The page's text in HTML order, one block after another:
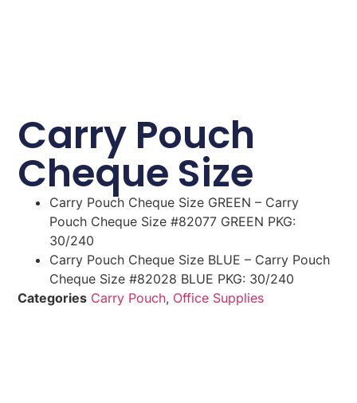
Carry Pouch
Cheque Size
Carry Pouch Cheque Size GREEN – Carry
Pouch Cheque Size #82077 GREEN PKG:
30/240
Carry Pouch Cheque Size BLUE – Carry Pouch
Cheque Size #82028 BLUE PKG: 30/240
Categories Carry Pouch, Office Supplies